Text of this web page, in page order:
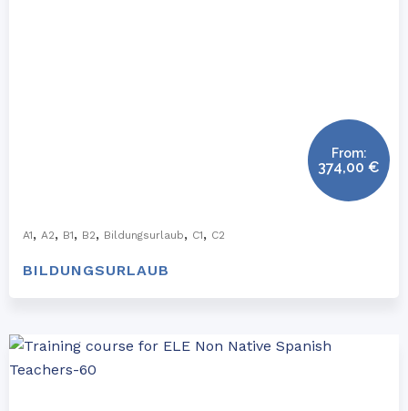
A1, A2, B1, B2, Bildungsurlaub, C1, C2
BILDUNGSURLAUB
From:
374,00 €